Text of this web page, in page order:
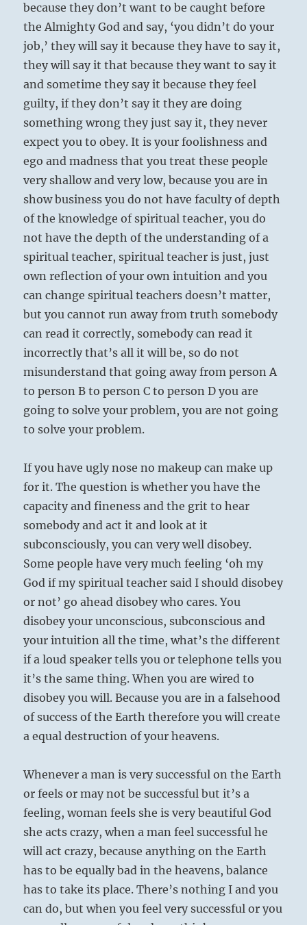
because they don’t want to be caught before
the Almighty God and say, ‘you didn’t do your
job,’ they will say it because they have to say it,
they will say it that because they want to say it
and sometime they say it because they feel
guilty, if they don’t say it they are doing
something wrong they just say it, they never
expect you to obey. It is your foolishness and
ego and madness that you treat these people
very shallow and very low, because you are in
show business you do not have faculty of depth
of the knowledge of spiritual teacher, you do
not have the depth of the understanding of a
spiritual teacher, spiritual teacher is just, just
own reflection of your own intuition and you
can change spiritual teachers doesn’t matter,
but you cannot run away from truth somebody
can read it correctly, somebody can read it
incorrectly that’s all it will be, so do not
misunderstand that going away from person A
to person B to person C to person D you are
going to solve your problem, you are not going
to solve your problem.
If you have ugly nose no makeup can make up
for it. The question is whether you have the
capacity and fineness and the grit to hear
somebody and act it and look at it
subconsciously, you can very well disobey.
Some people have very much feeling ‘oh my
God if my spiritual teacher said I should disobey
or not’ go ahead disobey who cares. You
disobey your unconscious, subconscious and
your intuition all the time, what’s the different
if a loud speaker tells you or telephone tells you
it’s the same thing. When you are wired to
disobey you will. Because you are in a falsehood
of success of the Earth therefore you will create
a equal destruction of your heavens.
Whenever a man is very successful on the Earth
or feels or may not be successful but it’s a
feeling, woman feels she is very beautiful God
she acts crazy, when a man feel successful he
will act crazy, because anything on the Earth
has to be equally bad in the heavens, balance
has to take its place. There’s nothing I and you
can do, but when you feel very successful or you